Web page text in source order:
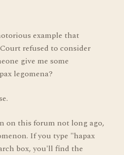
example that
refused to consider
give me some
legomena?
on this forum not long ago,
If you type "hapax
box, you'll find the